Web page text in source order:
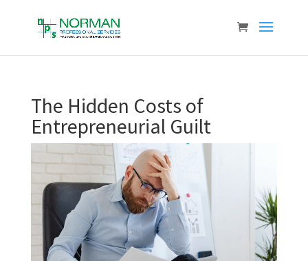
The Hidden Costs of
Entrepreneurial Guilt